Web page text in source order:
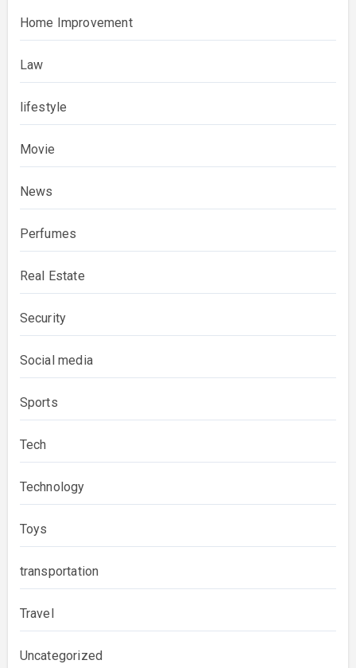
Home Improvement
Law
lifestyle
Movie
News
Perfumes
Real Estate
Security
Social media
Sports
Tech
Technology
Toys
transportation
Travel
Uncategorized